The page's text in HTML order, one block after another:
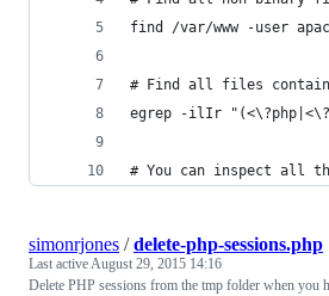
find /var/www -user
# Find all files
egrep -ilIr
# You can inspect all
simonrjones /delete-php-sessions.php
Last activeAugust 29, 2015 14:16
Delete PHP sessions from the tmp folder when you